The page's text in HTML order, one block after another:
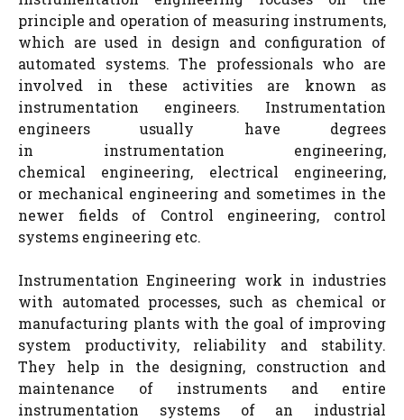
principle and operation of measuring instruments,
which are used in design and configuration of
automated systems. The professionals who are
involved in these activities are known as
instrumentation engineers. Instrumentation
engineers usually have degrees
in instrumentation engineering,
chemical engineering, electrical engineering,
or mechanical engineering and sometimes in the
newer fields of Control engineering, control
systems engineering etc.
Instrumentation Engineering work in industries
with automated processes, such as chemical or
manufacturing plants with the goal of improving
system productivity, reliability and stability.
They help in the designing, construction and
maintenance of instruments and entire
instrumentation systems of an industrial